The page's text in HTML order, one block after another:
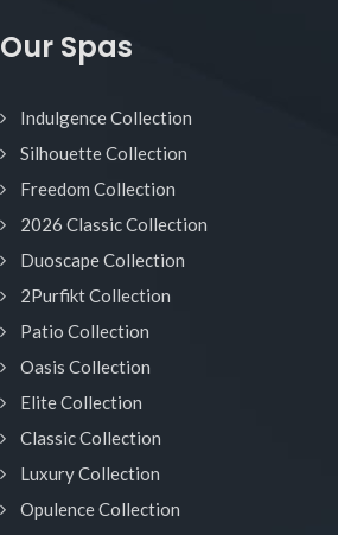
Our Spas
Indulgence Collection
Silhouette Collection
Freedom Collection
2026 Classic Collection
Duoscape Collection
2Purfikt Collection
Patio Collection
Oasis Collection
Elite Collection
Classic Collection
Luxury Collection
Opulence Collection